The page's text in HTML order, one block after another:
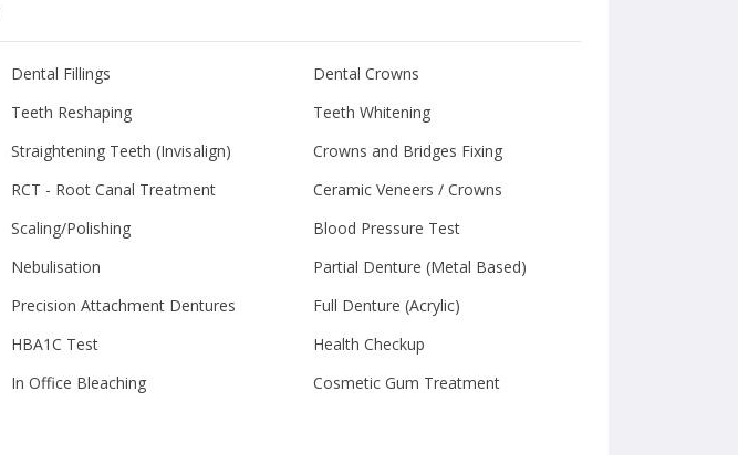
Dental Fillings
Dental Crowns
Teeth Reshaping
Teeth Whitening
Straightening Teeth (Invisalign)
Crowns and Bridges Fixing
RCT - Root Canal Treatment
Ceramic Veneers / Crowns
Scaling/Polishing
Blood Pressure Test
Nebulisation
Partial Denture (Metal Based)
Precision Attachment Dentures
Full Denture (Acrylic)
HBA1C Test
Health Checkup
In Office Bleaching
Cosmetic Gum Treatment